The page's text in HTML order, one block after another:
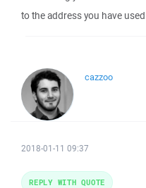
to the address you have
cazzoo
2018-01-11 09:37
REPLY WITH QUOTE